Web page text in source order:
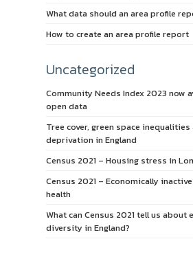
What data should an area profile
How to create an area profile report
Uncategorized
Community Needs Index 2023 now
open data
Tree cover, green space inequalities
deprivation in England
Census 2021 – Housing stress in
Census 2021 – Economically
health
What can Census 2021 tell us about
diversity in England?